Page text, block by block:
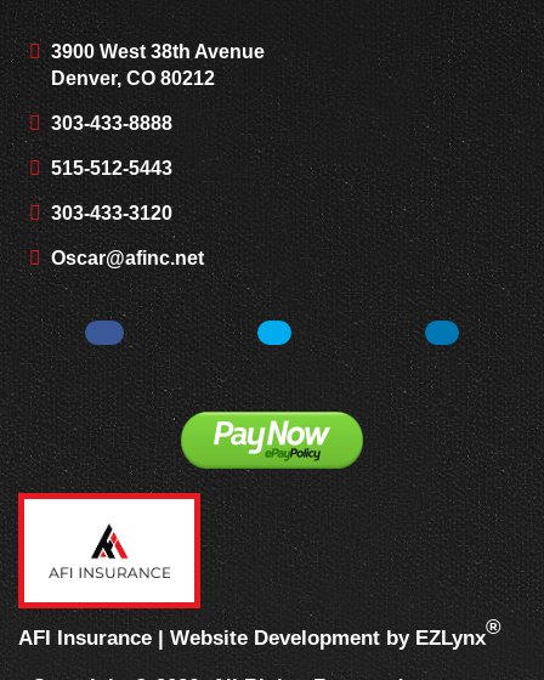
3900 West 38th Avenue
Denver, CO 80212
303-433-8888
515-512-5443
303-433-3120
Oscar@afinc.net
Facebook Twitter LinkedIn
AFI Insurance | Website Development by EZLynx®